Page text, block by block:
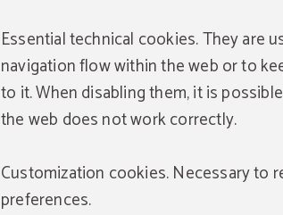
Essential technical cookies. They are
navigation flow within the web or to
to it. When disabling them, it is
the web does not work correctly.
Customization cookies. Necessary to
preferences.